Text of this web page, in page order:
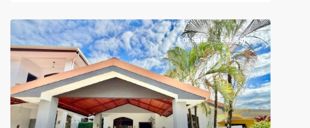
For Sale For Sale